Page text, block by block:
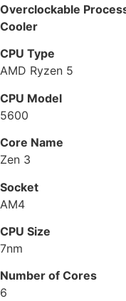
Overclockable
Cooler
CPU Type
AMD Ryzen 5
CPU Model
5600
Core Name
Zen 3
Socket
AM4
CPU Size
7nm
Number of Cores
6